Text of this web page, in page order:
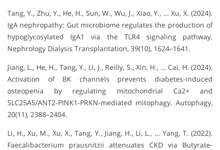
Tang, Y., Zhu, Y., He, H., Sun, W., Wu, J., Xiao, Y., … Xu, X. (2024).
IgA nephropathy: Gut microbiome regulates the production of
hypoglycosylated IgA1 via the TLR4 signaling pathway.
Nephrology Dialysis Transplantation, 39(10), 1624–1641.
Jiang, L., He, H., Tang, Y., Li, J., Reilly, S., Xin, H., … Cai, H. (2024).
Activation of BK channels prevents diabetes-induced
osteopenia by regulating mitochondrial Ca2+ and
SLC25A5/ANT2-PINK1-PRKN-mediated mitophagy. Autophagy,
20(11), 2388–2404.
Li, H., Xu, M., Xu, X., Tang, Y., Jiang, H., Li, L., … Yang, T. (2022).
Faecalibacterium prausnitzii attenuates CKD via Butyrate-